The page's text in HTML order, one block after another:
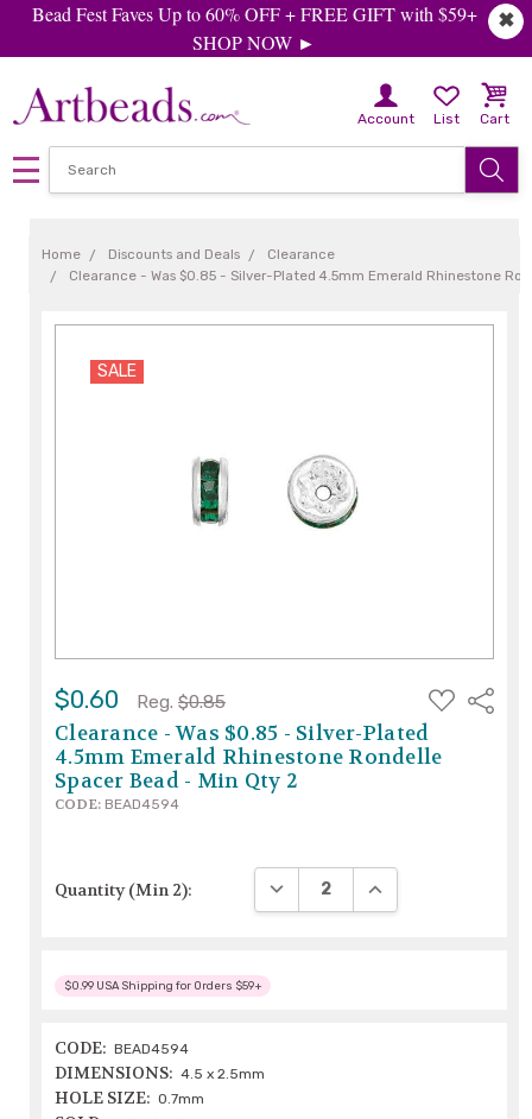
✖
Bead Fest Faves Up to 60% OFF + FREE GIFT with $59+
SHOP NOW ►
Account List Cart
Home Discounts and Deals
Clearance
Clearance - Was $0.85 - Silver-Plated 4.5mm Emerald Rhinestone
SALE
$0.60 Reg. $0.85
ADD
TO
LIST
Share
Clearance - Was $0.85 - Silver-Plated
4.5mm Emerald Rhinestone Rondelle
Spacer Bead - Min Qty 2
CODE: BEAD4594
Quantity (Min 2): DECREASE QUANTITY:
INCREASE
$0.99 USA Shipping for Orders $59+
CODE: BEAD4594
DIMENSIONS: 4.5 x 2.5mm
HOLE SIZE: 0.7mm